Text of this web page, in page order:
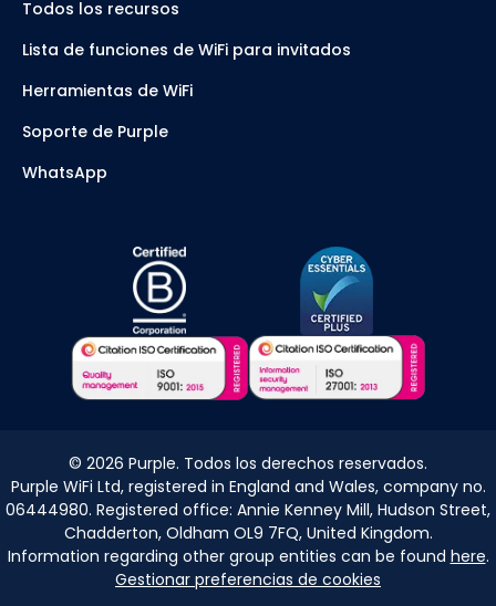
Todos los recursos
Lista de funciones de WiFi para invitados
Herramientas de WiFi
Soporte de Purple
WhatsApp
© 2026 Purple. Todos los derechos reservados.
Purple WiFi Ltd, registered in England and Wales, company no.
06444980. Registered office: Annie Kenney Mill, Hudson Street,
Chadderton, Oldham OL9 7FQ, United Kingdom.
Information regarding other group entities can be found here.
Gestionar preferencias de cookies